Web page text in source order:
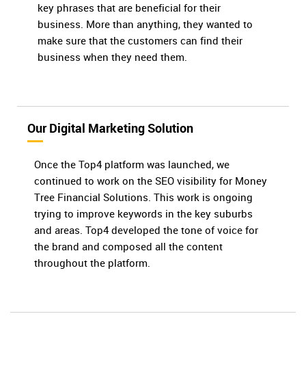
key phrases that are beneficial for their
business. More than anything, they wanted to
make sure that the customers can find their
business when they need them.
Our Digital Marketing Solution
Once the Top4 platform was launched, we
continued to work on the SEO visibility for Money
Tree Financial Solutions. This work is ongoing
trying to improve keywords in the key suburbs
and areas. Top4 developed the tone of voice for
the brand and composed all the content
throughout the platform.